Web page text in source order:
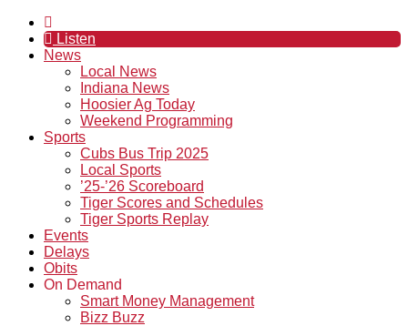
Listen
News
Local News
Indiana News
Hoosier Ag Today
Weekend Programming
Sports
Cubs Bus Trip 2025
Local Sports
’25-’26 Scoreboard
Tiger Scores and Schedules
Tiger Sports Replay
Events
Delays
Obits
On Demand
Smart Money Management
Bizz Buzz